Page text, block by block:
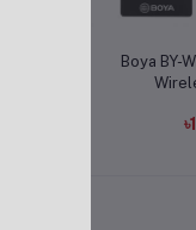
Boya BY-